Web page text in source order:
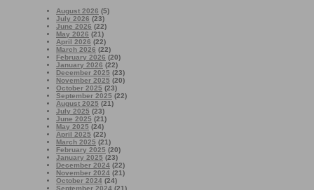
August 2026 (5)
July 2026 (23)
June 2026 (22)
May 2026 (21)
April 2026 (22)
March 2026 (22)
February 2026 (20)
January 2026 (22)
December 2025 (23)
November 2025 (20)
October 2025 (23)
September 2025 (22)
August 2025 (21)
July 2025 (23)
June 2025 (21)
May 2025 (24)
April 2025 (22)
March 2025 (21)
February 2025 (20)
January 2025 (23)
December 2024 (22)
November 2024 (21)
October 2024 (24)
September 2024 (21)